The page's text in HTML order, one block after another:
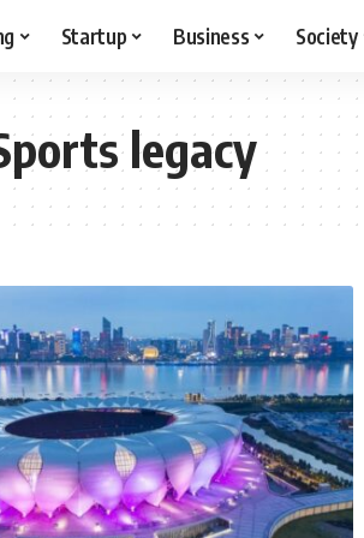
Startup Business Society
legacy